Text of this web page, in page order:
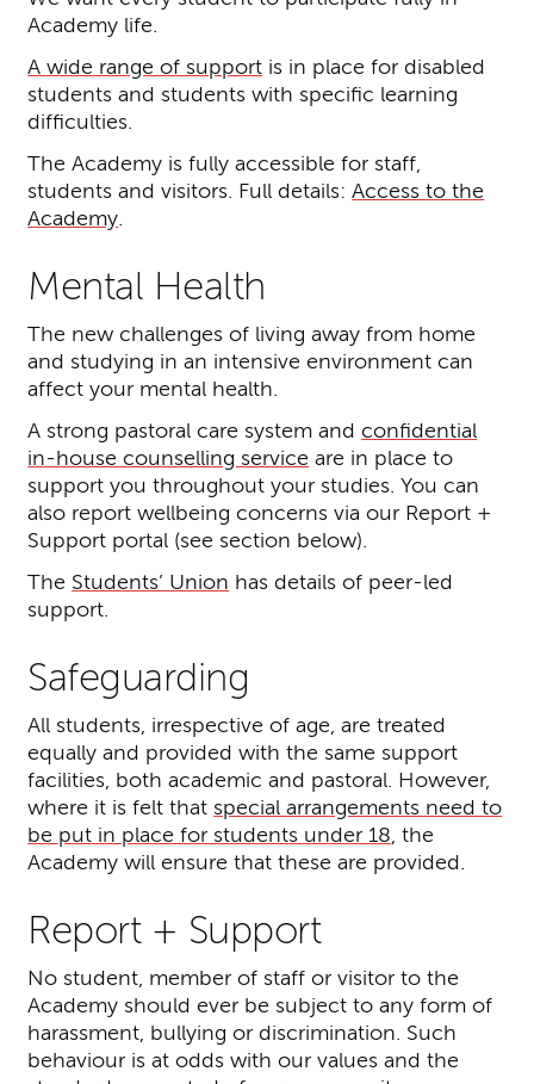
Academy life.
A wide range of support is in place for disabled
students and students with specific learning
difficulties.
The Academy is fully accessible for staff,
students and visitors. Full details:Access to the
Academy.
Mental Health
The new challenges of living away from home
and studying in an intensive environment can
affect your mental health.
A strong pastoral care system andconfidential
in-house counselling service are in place to
support you throughout your studies. You can
also report wellbeing concerns via our Report +
Support portal (see section below).
The Students’ Union has details of peer-led
support.
Safeguarding
All students, irrespective of age, are treated
equally and provided with the same support
facilities, both academic and pastoral. However,
where it is felt that special arrangements need to
be put in place for students under 18, the
Academy will ensure that these are provided.
Report + Support
No student, member of staff or visitor to the
Academy should ever be subject to any form of
harassment, bullying or discrimination. Such
behaviour is at odds with our values and the